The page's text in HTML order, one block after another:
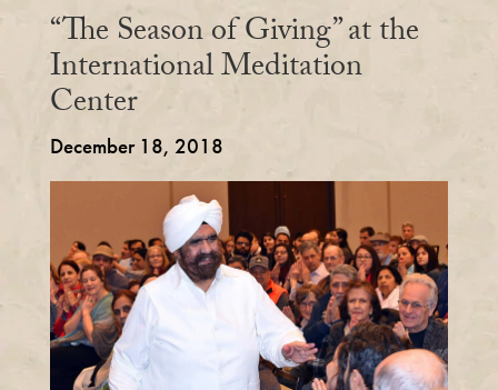
“The Season of Giving” at the
International Meditation
Center
December 18, 2018